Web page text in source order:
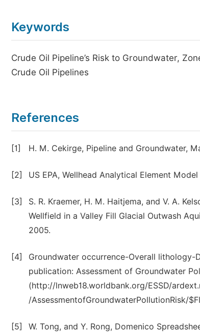
Keywords
Crude Oil Pipeline’s Risk to Groundwater,
Crude Oil Pipelines
References
[1] H. M. Cekirge, Pipeline and Groundwater,
[2] US EPA, Wellhead Analytical Element
[3]
S. R. Kraemer, H. M. Haitjema, and V. A.
Wellfield in a Valley Fill Glacial Outwash
2005.
[4]
Groundwater occurrence-Overall lithology-
publication: Assessment of Groundwater
(http://lnweb18.worldbank.org/ESSD/
/AssessmentofGroundwaterPollutionRisk/
[5]
W. Tong, and Y. Rong, Domenico